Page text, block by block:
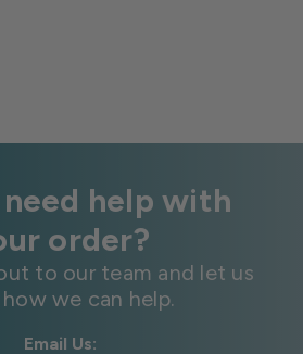
help with
order?
to our team and let us
we can help.
Email Us: